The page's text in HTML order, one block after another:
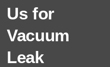
Us for
Vacuum
Leak